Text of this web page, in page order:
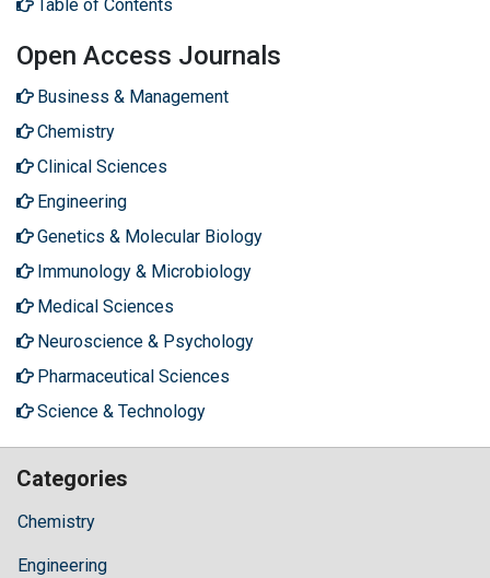
Table of Contents
Open Access Journals
Business & Management
Chemistry
Clinical Sciences
Engineering
Genetics & Molecular Biology
Immunology & Microbiology
Medical Sciences
Neuroscience & Psychology
Pharmaceutical Sciences
Science & Technology
Categories
Chemistry
Engineering